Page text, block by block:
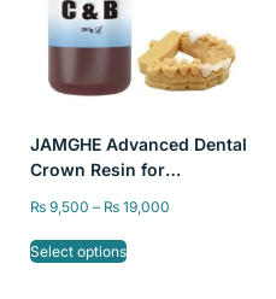
JAMGHE Advanced Dental
Crown Resin for
High Precision, A1/A2/A3
Color, 250g and 500g
₨ 9,500 – ₨ 19,000
Select options